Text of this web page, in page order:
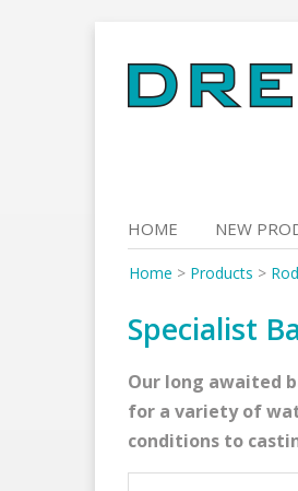
to
content
HOME NEW
Home > Products >
Specialist
Our long awaited
for a variety of
conditions to